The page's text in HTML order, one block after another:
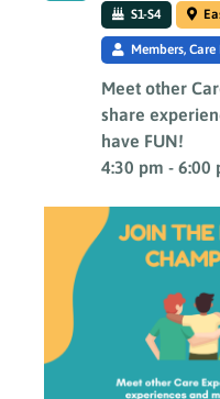
4:30 pm - 6:00
S1-S4
Members, Care
Meet other
share
have FUN!